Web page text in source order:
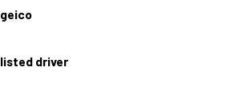
geico
listed driver